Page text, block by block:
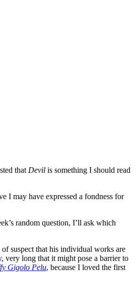
that Devil is something I should read
I may have expressed a fondness for
random question, I’ll ask which
suspect that his individual works are
very long that it might pose a barrier to
Gigolo Pelu, because I loved the first